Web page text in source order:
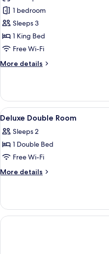
for
Imperial
Suite
1 bedroom
Sleeps 3
1 King Bed
Free Wi-Fi
More details
More
Suite
View
all
photos
for
Deluxe
Double
4
Deluxe Double Room
Sleeps 2
1 Double Bed
Free Wi-Fi
More details
More
Double
Room